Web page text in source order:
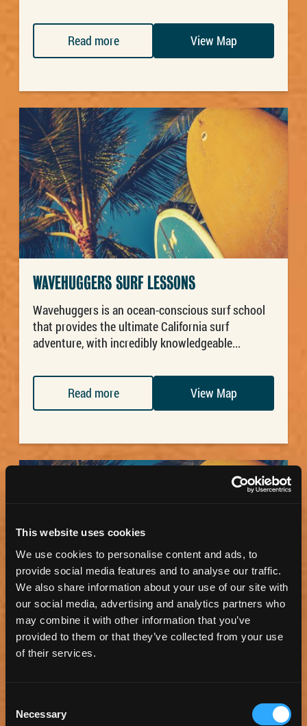
This website uses cookies
We use cookies to personalise content and ads, to
provide social media features and to analyse our traffic.
We also share information about your use of our site with
our social media, advertising and analytics partners who
may combine it with other information that you’ve
provided to them or that they’ve collected from your use
of their services.
Selection
Necessary
Read more View Map
WAVEHUGGERS SURF LESSONS
Wavehuggers is an ocean-conscious surf school
that provides the ultimate California surf
adventure, with incredibly knowledgeable...
Read more View Map
ET SURFBOARDS
On the surf scene since 1972, this local surf shop